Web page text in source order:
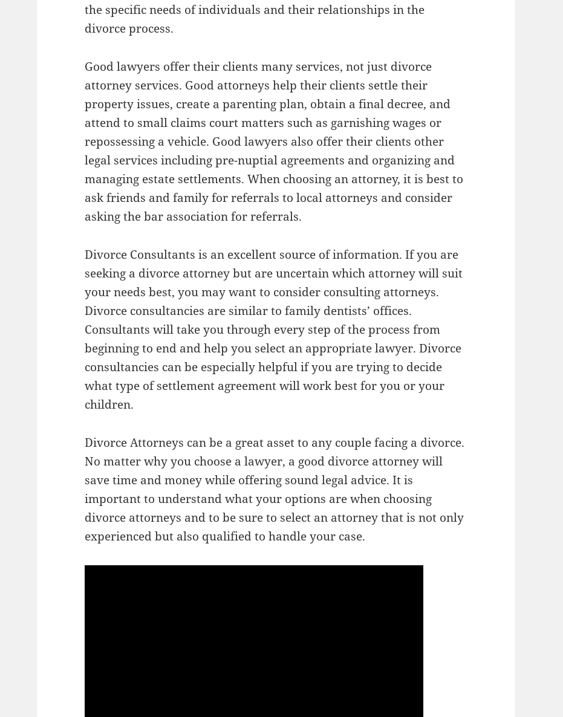
the specific needs of individuals and their relationships in the
divorce process.
Good lawyers offer their clients many services, not just divorce
attorney services. Good attorneys help their clients settle their
property issues, create a parenting plan, obtain a final decree, and
attend to small claims court matters such as garnishing wages or
repossessing a vehicle. Good lawyers also offer their clients other
legal services including pre-nuptial agreements and organizing and
managing estate settlements. When choosing an attorney, it is best to
ask friends and family for referrals to local attorneys and consider
asking the bar association for referrals.
Divorce Consultants is an excellent source of information. If you are
seeking a divorce attorney but are uncertain which attorney will suit
your needs best, you may want to consider consulting attorneys.
Divorce consultancies are similar to family dentists’ offices.
Consultants will take you through every step of the process from
beginning to end and help you select an appropriate lawyer. Divorce
consultancies can be especially helpful if you are trying to decide
what type of settlement agreement will work best for you or your
children.
Divorce Attorneys can be a great asset to any couple facing a divorce.
No matter why you choose a lawyer, a good divorce attorney will
save time and money while offering sound legal advice. It is
important to understand what your options are when choosing
divorce attorneys and to be sure to select an attorney that is not only
experienced but also qualified to handle your case.